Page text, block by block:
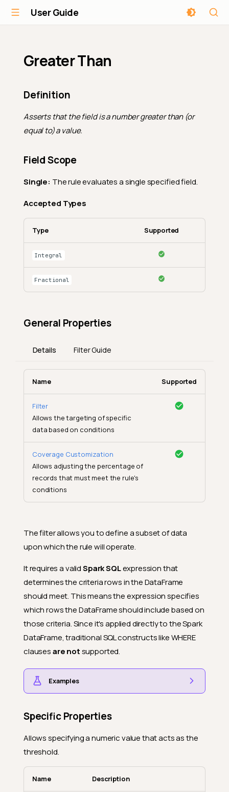
User Guide
Greater Than
Definition
Asserts that the field is a number greater than (or
equal to) a value.
Field Scope
Single: The rule evaluates a single specified field.
Accepted Types
Type Supported
Integral
Fractional
General Properties
Details Filter Guide
Name Supported
Filter
Allows the targeting of specific
data based on conditions
Coverage Customization
Allows adjusting the percentage of
records that must meet the rule's
conditions
The filter allows you to define a subset of data
upon which the rule will operate.
It requires a validSpark SQLexpression that
determines the criteria rows in the DataFrame
should meet. This means the expression specifies
which rows the DataFrame should include based on
those criteria. Since it's applied directly to the Spark
DataFrame, traditional SQL constructs like WHERE
clausesare notsupported.
Examples
Specific Properties
Allows specifying a numeric value that acts as the
threshold.
Name Description